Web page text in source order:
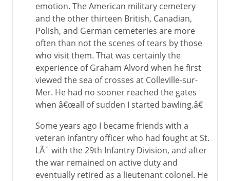
emotion. The American military cemetery
and the other thirteen British, Canadian,
Polish, and German cemeteries are more
often than not the scenes of tears by those
who visit them. That was certainly the
experience of Graham Alvord when he first
viewed the sea of crosses at Colleville-sur-
Mer. He had no sooner reached the gates
when â€œall of sudden I started bawling.â€
Some years ago I became friends with a
veteran infantry officer who had fought at St.
LÃ´ with the 29th Infantry Division, and after
the war remained on active duty and
eventually retired as a lieutenant colonel. He